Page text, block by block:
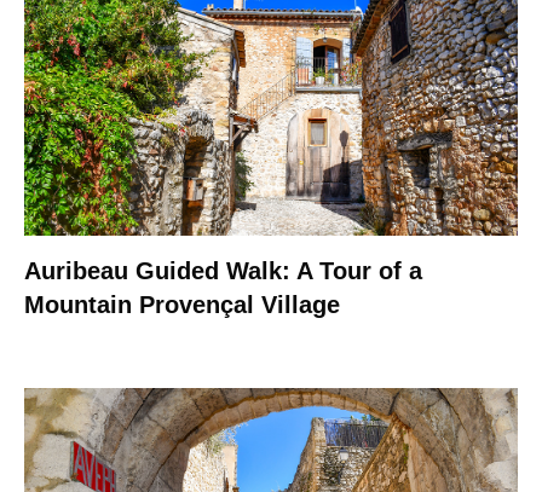
Auribeau Guided Walk: A Tour of a
Mountain Provençal Village